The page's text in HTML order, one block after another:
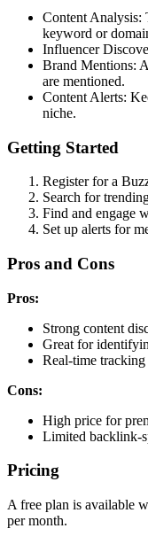
Content Analysis:
keyword or
Influencer
Brand Mentions:
are mentioned.
Content Alerts:
niche.
Getting Started
Register for a
Search for
Find and engage
Set up alerts for
Pros and Cons
Pros:
Strong content
Great for
Real-time
Cons:
High price for
Limited backlink-
Pricing
A free plan is available
per month.